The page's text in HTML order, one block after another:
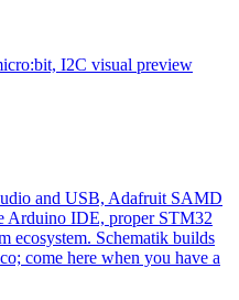
I2C visual preview
and USB, Adafruit SAMD
Arduino IDE, proper STM32
ecosystem. Schematik builds
come here when you have a